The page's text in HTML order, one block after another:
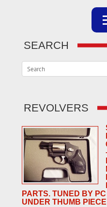
SEARCH
REVOLVERS
PARTS. TUNED BY
UNDER THUMB